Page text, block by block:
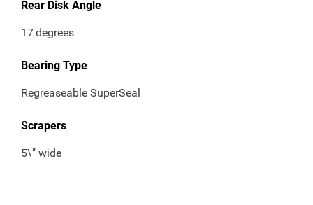
Rear Disk Angle
17degrees
Bearing Type
Regreaseable SuperSeal
Scrapers
5\" wide